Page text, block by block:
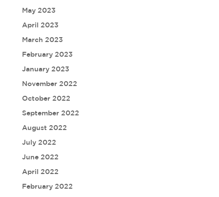
May 2023
April 2023
March 2023
February 2023
January 2023
November 2022
October 2022
September 2022
August 2022
July 2022
June 2022
April 2022
February 2022